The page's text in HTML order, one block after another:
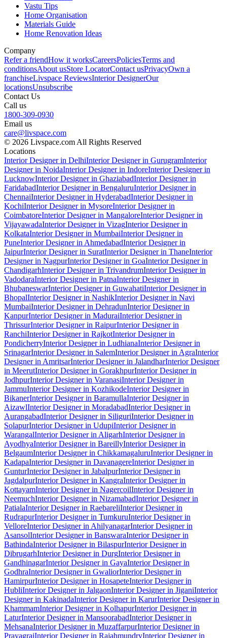
Vastu Tips
Home Organisation
Materials Guide
Home Renovation Ideas
Company
Refer a friendHow it worksCareersPoliciesTerms and
conditionsAbout usStore LocatorContact usPrivacyOwn a
franchiseLivspace ReviewsInterior DesignerOur
locationsUnsubscribe
Contact Us
Call us
1800-309-0930
Email us
care@livspace.com
© 2026 Livspace.com All Rights Reserved
Locations
Interior Designer in DelhiInterior Designer in GurugramInterior
Designer in NoidaInterior Designer in IndoreInterior Designer in
LucknowInterior Designer in GhaziabadInterior Designer in
FaridabadInterior Designer in BengaluruInterior Designer in
ChennaiInterior Designer in HyderabadInterior Designer in
KochiInterior Designer in MysoreInterior Designer in
CoimbatoreInterior Designer in MangaloreInterior Designer in
VijayawadaInterior Designer in VizagInterior Designer in
KolkataInterior Designer in MumbaiInterior Designer in
PuneInterior Designer in AhmedabadInterior Designer in
JaipurInterior Designer in SuratInterior Designer in ThaneInterior
Designer in NagpurInterior Designer in GoaInterior Designer in
ChandigarhInterior Designer in TrivandrumInterior Designer in
VadodaraInterior Designer in PatnaInterior Designer in
BhubaneswarInterior Designer in GuwahatiInterior Designer in
BhopalInterior Designer in NashikInterior Designer in Navi
MumbaiInterior Designer in DehradunInterior Designer in
KanpurInterior Designer in MaduraiInterior Designer in
ThrissurInterior Designer in RaipurInterior Designer in
RanchiInterior Designer in RajkotInterior Designer in
PondicherryInterior Designer in LudhianaInterior Designer in
SrinagarInterior Designer in SalemInterior Designer in AgraInterior
Designer in AmritsarInterior Designer in JalandharInterior Designer
in MeerutInterior Designer in GorakhpurInterior Designer in
JodhpurInterior Designer in VaranasiInterior Designer in
JammuInterior Designer in KozhikodeInterior Designer in
BikanerInterior Designer in BaramullaInterior Designer in
AizawlInterior Designer in MoradabadInterior Designer in
AurangabadInterior Designer in SiliguriInterior Designer in
SolapurInterior Designer in UdupiInterior Designer in
WarangalInterior Designer in AligarhInterior Designer in
AyodhyaInterior Designer in BareillyInterior Designer in
BelgaumInterior Designer in ChikkamagaluruInterior Designer in
KadapaInterior Designer in DavanagereInterior Designer in
GunturInterior Designer in JabalpurInterior Designer in
JagdalpurInterior Designer in KangraInterior Designer in
KottayamInterior Designer in NagercoilInterior Designer in
NeemuchInterior Designer in NizamabadInterior Designer in
PatialaInterior Designer in RaebareliInterior Designer in
RudrapurInterior Designer in TumkuruInterior Designer in
VelloreInterior Designer in AhilyanagarInterior Designer in
AsansolInterior Designer in BanswaraInterior Designer in
BathindaInterior Designer in BilaspurInterior Designer in
DibrugarhInterior Designer in DurgInterior Designer in
GandhinagarInterior Designer in GayaInterior Designer in
GodhraInterior Designer in GwaliorInterior Designer in
HamirpurInterior Designer in HosapeteInterior Designer in
HubliInterior Designer in JalgaonInterior Designer in JiganiInterior
Designer in KakinadaInterior Designer in KarurInterior Designer in
KhammamInterior Designer in KolhapurInterior Designer in
LaturInterior Designer in MansoorabadInterior Designer in
MehsanaInterior Designer in MuzaffarpurInterior Designer in
PrayagrajInterior Designer in RajahmundryInterior Designer in